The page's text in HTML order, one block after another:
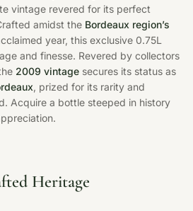
vintage revered for its perfect
amidst the Bordeaux region’s
year, this exclusive 0.75L
and finesse. Revered by collectors
2009 vintage secures its status as
, prized for its rarity and
Acquire a bottle steeped in history
Heritage